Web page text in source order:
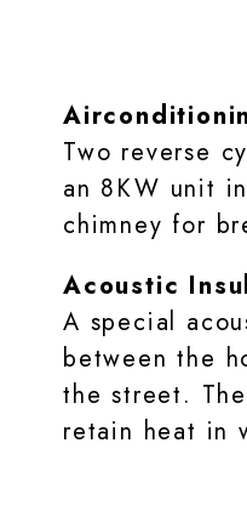
Two reverse
an 8KW unit
chimney for
Acoustic
A special
between the
the street.
retain heat in